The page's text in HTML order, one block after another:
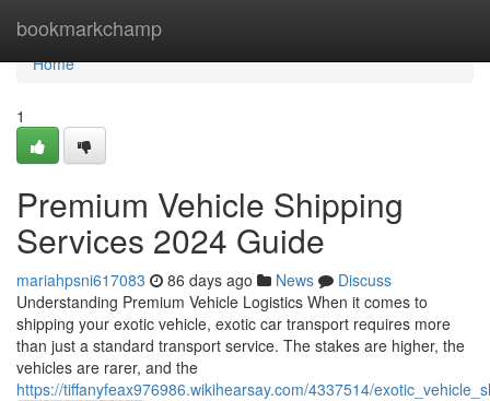
bookmarkchamp
Home
Home
1
Premium Vehicle Shipping
Services 2024 Guide
mariahpsni617083 86 days ago News
Discuss
Understanding Premium Vehicle Logistics When it comes to
shipping your exotic vehicle, exotic car transport requires more
than just a standard transport service. The stakes are higher, the
vehicles are rarer, and the
https://tiffanyfeax976986.wikihearsay.com/4337514/